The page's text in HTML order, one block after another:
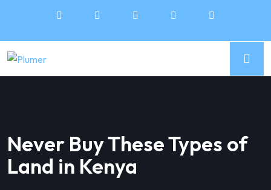
Never Buy These Types of
Land in Kenya